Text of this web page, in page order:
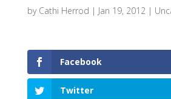
by Cathi Herrod | Jan 19, 2012|
Facebook
Twitter